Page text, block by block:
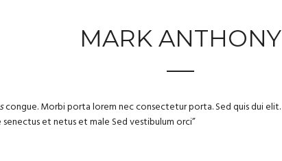
MARK ANTHONY
congue. Morbi porta lorem nec consectetur porta. Sed quis dui elit.
et netus et male Sed vestibulum orci”